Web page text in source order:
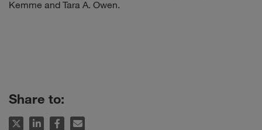
Kemme and Tara A. Owen.
Share to: